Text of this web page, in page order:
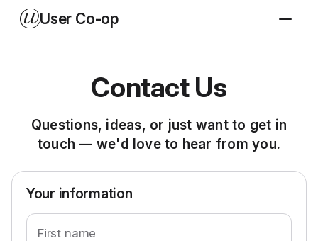
User Co-op
Contact Us
Questions, ideas, or just want to get in
touch — we'd love to hear from you.
Your information
First name